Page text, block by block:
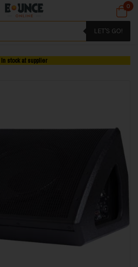
0
LET'S GO!
In stock at supplier